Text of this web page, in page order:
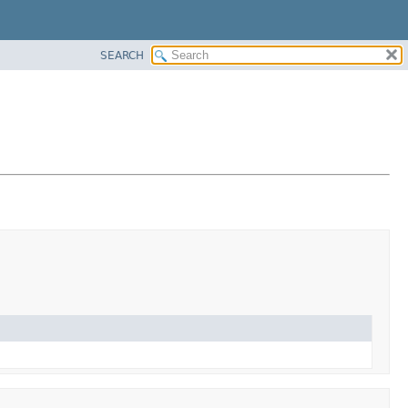
SEARCH